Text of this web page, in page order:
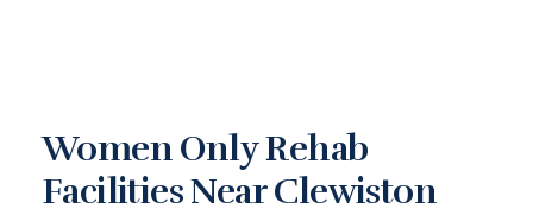
Women Only Rehab
Facilities Near Clewiston